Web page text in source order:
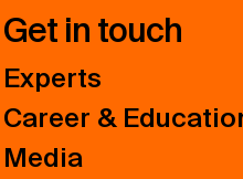
Get in touch
Experts
Career &
Media